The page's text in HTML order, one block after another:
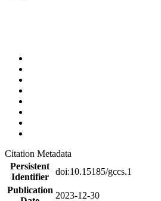
Citation Metadata
Persistent
Identifier
doi:10.15185/gccs.1
Publication
2023-12-30